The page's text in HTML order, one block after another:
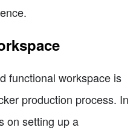
functional workspace is
production process. In
on setting up a